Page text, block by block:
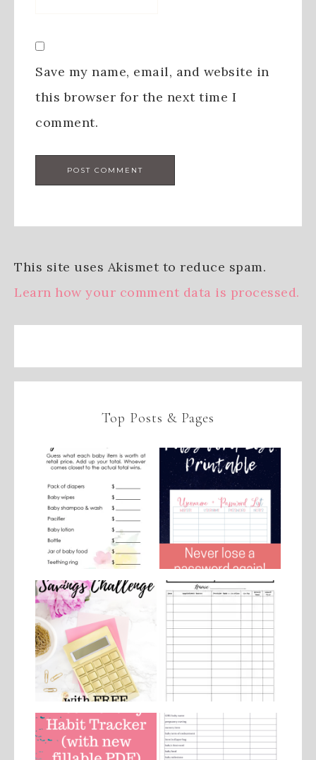
Save my name, email, and website in
this browser for the next time I
comment.
This site uses Akismet to reduce spam.
Learn how your comment data is processed.
Top Posts & Pages